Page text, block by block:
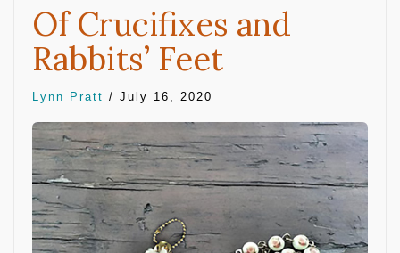
Of Crucifixes and
Rabbits’ Feet
Lynn Pratt / July 16, 2020